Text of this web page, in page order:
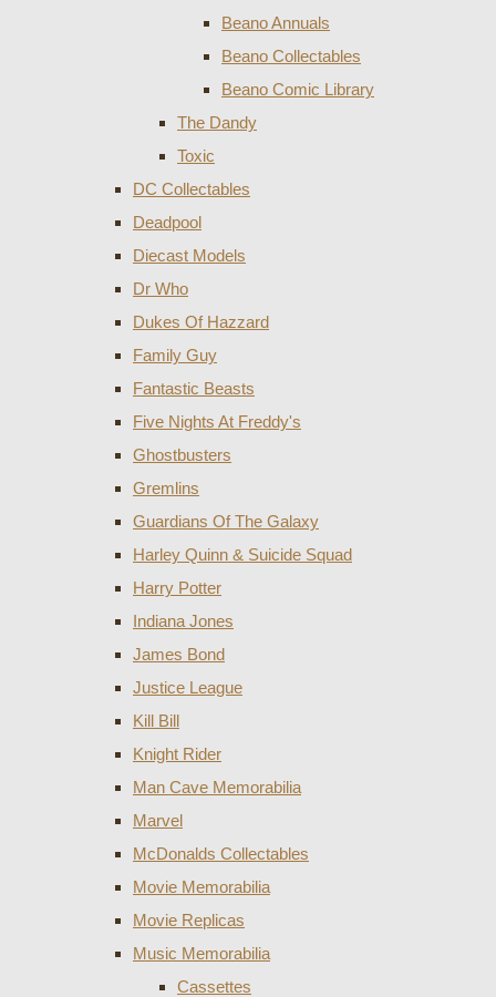
Beano Annuals
Beano Collectables
Beano Comic Library
The Dandy
Toxic
DC Collectables
Deadpool
Diecast Models
Dr Who
Dukes Of Hazzard
Family Guy
Fantastic Beasts
Five Nights At Freddy's
Ghostbusters
Gremlins
Guardians Of The Galaxy
Harley Quinn & Suicide Squad
Harry Potter
Indiana Jones
James Bond
Justice League
Kill Bill
Knight Rider
Man Cave Memorabilia
Marvel
McDonalds Collectables
Movie Memorabilia
Movie Replicas
Music Memorabilia
Cassettes